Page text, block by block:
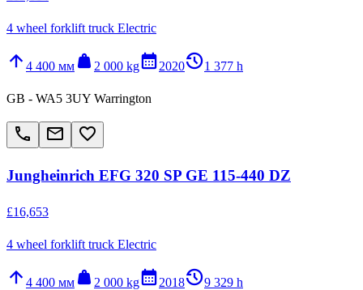
4 wheel forklift truck Electric
arrow_upward 4 400 мм weight 2 000 kgcalendar_month2020history_21 377 h
GB - WA5 3UY Warrington
call email favorite_border
Jungheinrich EFG 320 SP GE 115-440 DZ
£16,653
4 wheel forklift truck Electric
arrow_upward 4 400 мм weight 2 000 kgcalendar_month2018history_29 329 h